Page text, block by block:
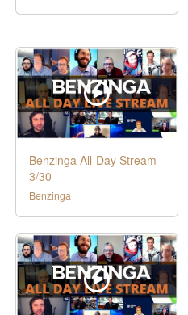
Benzinga All-Day Stream
3/30
Benzinga